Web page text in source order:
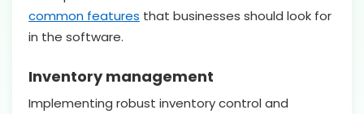
common features that businesses should look for
in the software.
Inventory management
Implementing robust inventory control and